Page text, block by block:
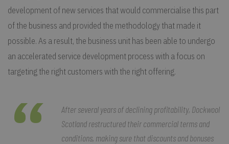
development of new services that would commercialise this part
of the business and provided the methodology that made it
possible. As a result, the business unit has been able to undergo
an accelerated service development process with a focus on
targeting the right customers with the right offering.
After several years of declining profitability, Dockwool
Scotland restructured their commercial terms and
conditions, making sure that discounts and bonuses